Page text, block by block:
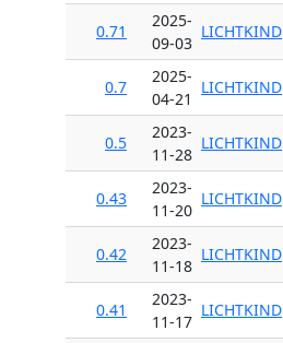
0.71
2025-
09-03
LICHTKIND
0.7
2025-
04-21
LICHTKIND
0.5
2023-
11-28
LICHTKIND
0.43
2023-
11-20
LICHTKIND
0.42
2023-
11-18
LICHTKIND
0.41
2023-
11-17
LICHTKIND